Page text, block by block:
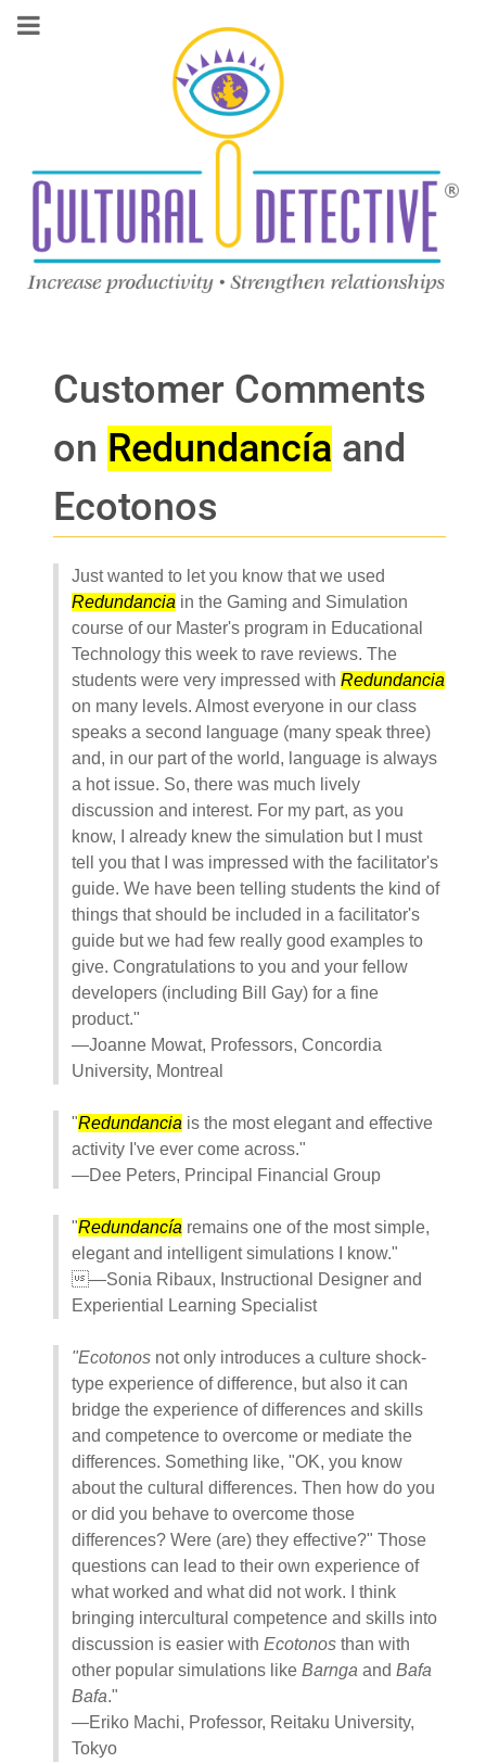
Customer Comments
on Redundancía and
Ecotonos
Just wanted to let you know that we used
Redundancia in the Gaming and Simulation
course of our Master's program in Educational
Technology this week to rave reviews. The
students were very impressed with Redundancia
on many levels. Almost everyone in our class
speaks a second language (many speak three)
and, in our part of the world, language is always
a hot issue. So, there was much lively
discussion and interest. For my part, as you
know, I already knew the simulation but I must
tell you that I was impressed with the facilitator's
guide. We have been telling students the kind of
things that should be included in a facilitator's
guide but we had few really good examples to
give. Congratulations to you and your fellow
developers (including Bill Gay) for a fine
product."
—Joanne Mowat, Professors, Concordia
University, Montreal
"Redundancia is the most elegant and effective
activity I've ever come across."
—Dee Peters, Principal Financial Group
"Redundancía remains one of the most simple,
elegant and intelligent simulations I know."
—Sonia Ribaux, Instructional Designer and
Experiential Learning Specialist
"Ecotonos not only introduces a culture shock-
type experience of difference, but also it can
bridge the experience of differences and skills
and competence to overcome or mediate the
differences. Something like, "OK, you know
about the cultural differences. Then how do you
or did you behave to overcome those
differences? Were (are) they effective?" Those
questions can lead to their own experience of
what worked and what did not work. I think
bringing intercultural competence and skills into
discussion is easier with Ecotonos than with
other popular simulations like Barnga and Bafa
Bafa."
—Eriko Machi, Professor, Reitaku University,
Tokyo